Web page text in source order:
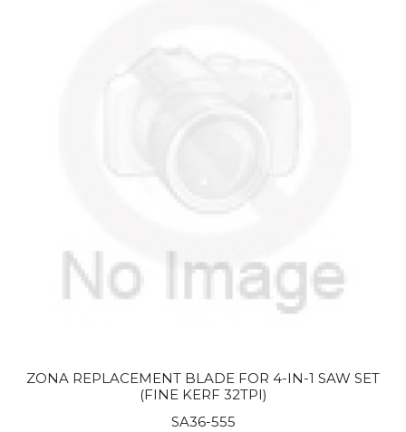
ZONA REPLACEMENT BLADE FOR 4-IN-1 SAW SET
(FINE KERF 32TPI)
SA36-555